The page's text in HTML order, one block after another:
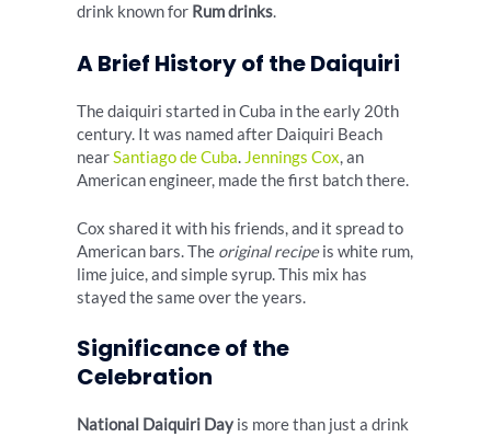
drink known for Rum drinks.
A Brief History of the Daiquiri
The daiquiri started in Cuba in the early 20th
century. It was named after Daiquiri Beach
nearSantiago de Cuba. Jennings Cox, an
American engineer, made the first batch there.
Cox shared it with his friends, and it spread to
American bars. The original recipeis white rum,
lime juice, and simple syrup. This mix has
stayed the same over the years.
Significance of the
Celebration
National Daiquiri Day is more than just a drink